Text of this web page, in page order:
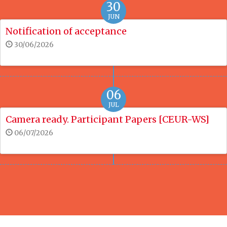
30
JUN
Notification of acceptance
30/06/2026
06
JUL
Camera ready. Participant Papers [CEUR-WS]
06/07/2026